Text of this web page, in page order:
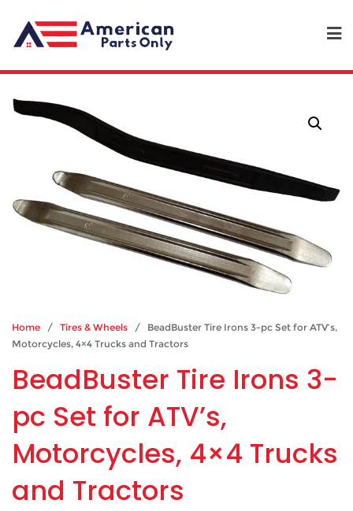
Home / Tires & Wheels / BeadBuster Tire Irons 3-pc Set for ATV’s,
Motorcycles, 4×4 Trucks and Tractors
BeadBuster Tire Irons 3-
pc Set for ATV’s,
Motorcycles, 4×4 Trucks
and Tractors